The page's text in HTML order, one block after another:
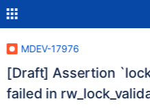
MDEV-17976
[Draft] Assertion
failed in